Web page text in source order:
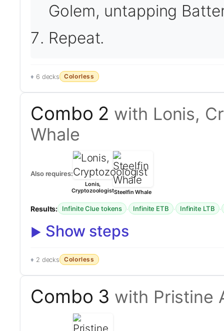
Golem, untapping
Repeat.
6 decks Colorless
Combo 2 with Lonis,
Whale
Also requires:
Lonis,
CryptozoologistSteelfin Whale
Results: Infinite Clue tokens · Infinite ETB · Infinite LTB ·
Show steps
2 decks Colorless
Combo 3 with Pristine